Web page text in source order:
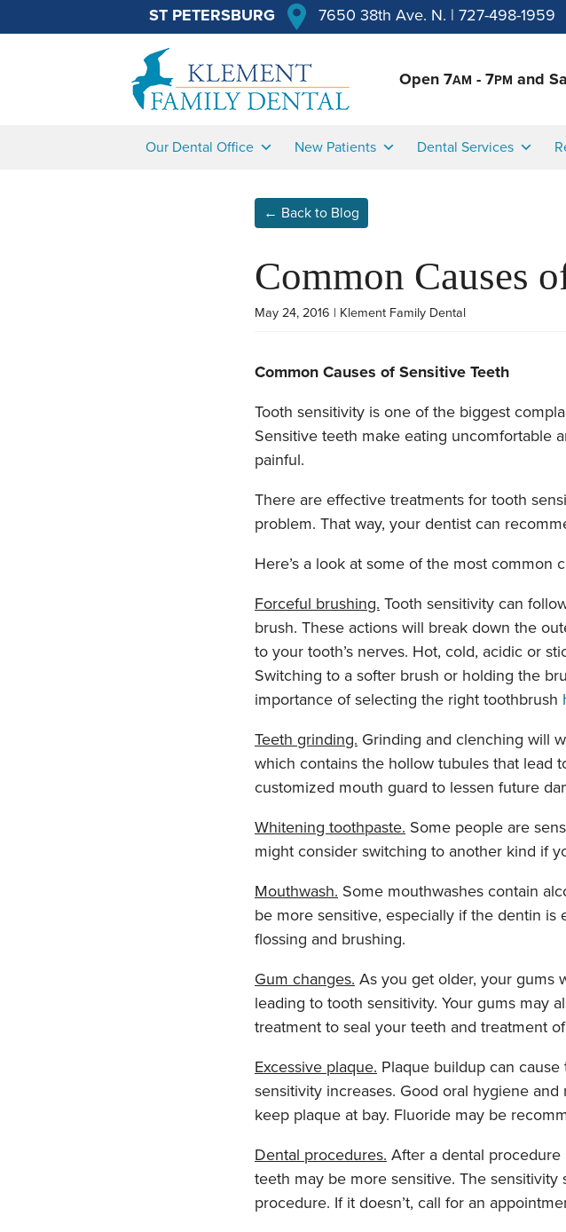
ST PETERSBURG 7650 38th Ave. N. | 727-498-1959
Open 7AM - 7PM and
Our Dental Office New Patients Dental Services
← Back to Blog
Common Causes
May 24, 2016 | Klement Family Dental
Common Causes of Sensitive Teeth
Tooth sensitivity is one of the biggest
Sensitive teeth make eating uncomfortable
painful.
There are effective treatments for tooth
problem. That way, your dentist can
Here’s a look at some of the most common
Forceful brushing. Tooth sensitivity can
brush. These actions will break down the
to your tooth’s nerves. Hot, cold, acidic or
Switching to a softer brush or holding the
importance of selecting the right toothbrush
Teeth grinding. Grinding and clenching will
which contains the hollow tubules that lead
customized mouth guard to lessen future
Whitening toothpaste. Some people are
might consider switching to another kind if
Mouthwash. Some mouthwashes contain
be more sensitive, especially if the dentin is
flossing and brushing.
Gum changes. As you get older, your gums
leading to tooth sensitivity. Your gums may
treatment to seal your teeth and treatment
Excessive plaque. Plaque buildup can
sensitivity increases. Good oral hygiene and
keep plaque at bay. Fluoride may be
Dental procedures. After a dental
teeth may be more sensitive. The
procedure. If it doesn’t, call for an